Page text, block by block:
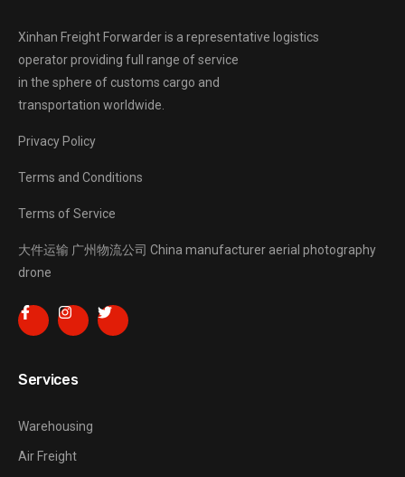
Xinhan Freight Forwarderis a representative logistics
operator providing full range of service
in the sphere of customs cargo and
transportation worldwide.
Privacy Policy
Terms and Conditions
Terms of Service
大件运输 广州物流公司 China manufacturer aerial photography
drone
Services
Warehousing
Air Freight